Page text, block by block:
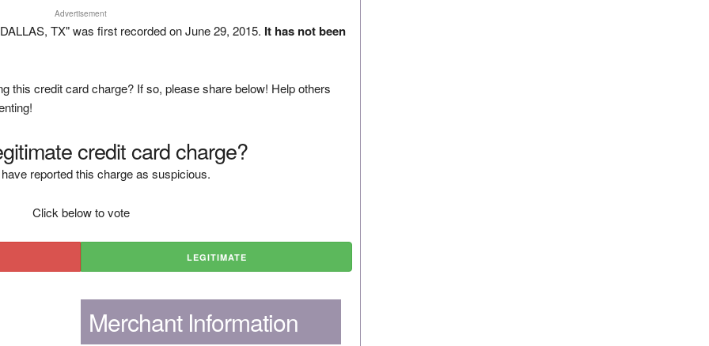
Advertisement
TX" was first recorded on June 29, 2015. It has not been
this credit card charge? If so, please share below! Help others
credit card charge?
reported this charge as suspicious.
Click below to vote
LEGITIMATE
Merchant Information